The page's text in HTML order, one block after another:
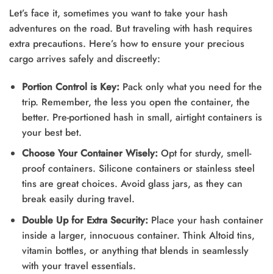
Let’s face it, sometimes you want to take your hash
adventures on the road. But traveling with hash requires
extra precautions. Here’s how to ensure your precious
cargo arrives safely and discreetly:
Portion Control is Key:Pack only what you need for the
trip. Remember, the less you open the container, the
better. Pre-portioned hash in small, airtight containers is
your best bet.
Choose Your Container Wisely:Opt for sturdy, smell-
proof containers. Silicone containers or stainless steel
tins are great choices. Avoid glass jars, as they can
break easily during travel.
Double Up for Extra Security:Place your hash container
inside a larger, innocuous container. Think Altoid tins,
vitamin bottles, or anything that blends in seamlessly
with your travel essentials.